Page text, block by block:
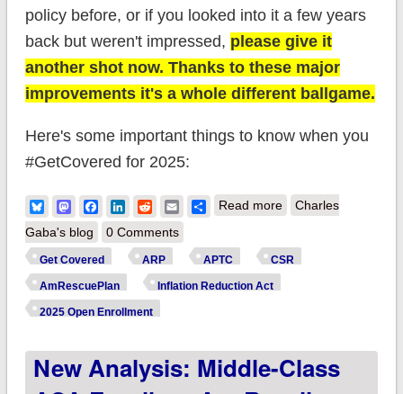
policy before, or if you looked into it a few years
back but weren't impressed, please give it
another shot now. Thanks to these major
improvements it's a whole different ballgame.
Here's some important things to know when you
#GetCovered for 2025:
BlueskyMastodonFacebook
LinkedIn
RedditEmailShare
Read moreabout #ACA Open
states still have time
Charles
Gaba's blog
0 Comments
Get Covered ARP APTC CSR
AmRescuePlan Inflation Reduction Act
2025 Open Enrollment
New Analysis: Middle-Class